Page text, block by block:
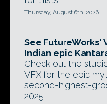
Thursday, August 6th, 2026
See FutureWorks'
Indian epic
Check out the
VFX for the epic
second-highest-
2025.